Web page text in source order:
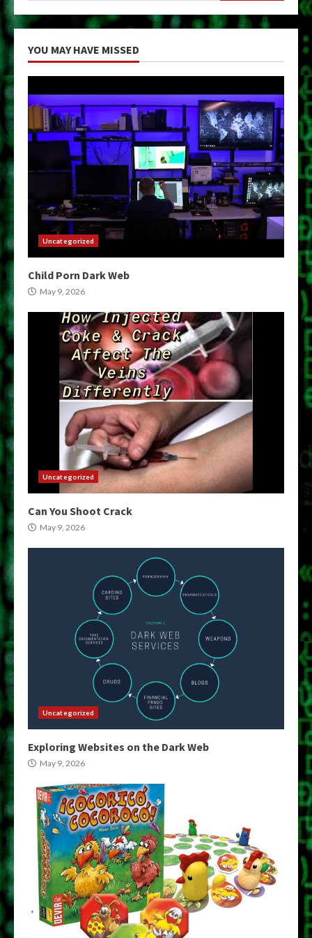
YOU MAY HAVE MISSED
Uncategorized
Child Porn Dark Web
May 9, 2026
Uncategorized
Can You Shoot Crack
May 9, 2026
Uncategorized
Exploring Websites on the Dark Web
May 9, 2026